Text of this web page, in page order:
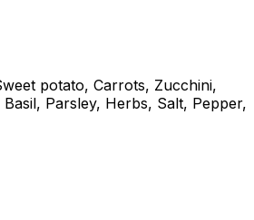
potato, Carrots, Zucchini,
Parsley, Herbs, Salt, Pepper,